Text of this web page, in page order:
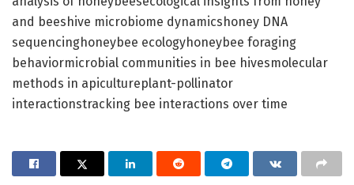
and beeshive microbiome dynamicshoney DNA
sequencinghoneybee ecologyhoneybee foraging
behaviormicrobial communities in bee hivesmolecular
methods in apicultureplant-pollinator
interactionstracking bee interactions over time